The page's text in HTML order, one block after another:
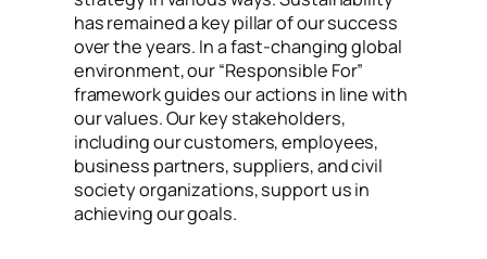
has remained a key pillar of our success
over the years. In a fast-changing global
environment, our “Responsible For”
framework guides our actions in line with
our values. Our key stakeholders,
including our customers, employees,
business partners, suppliers, and civil
society organizations, support us in
achieving our goals.